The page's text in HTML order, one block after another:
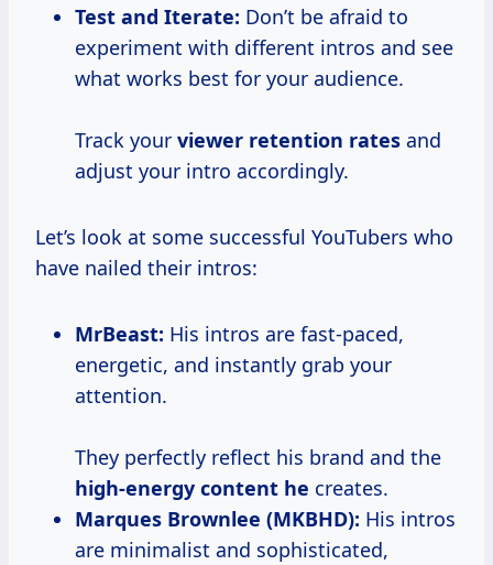
Test and Iterate: Don’t be afraid to
experiment with different intros and see
what works best for your audience.
Track your viewer retention rates and
adjust your intro accordingly.
Let’s look at some successful YouTubers who
have nailed their intros:
MrBeast: His intros are fast-paced,
energetic, and instantly grab your
attention.
They perfectly reflect his brand and the
high-energy content he creates.
Marques Brownlee (MKBHD): His intros
are minimalist and sophisticated,